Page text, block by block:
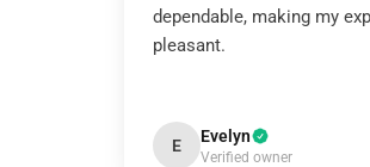
dependable, making my
pleasant.
E Evelyn
Verified owner